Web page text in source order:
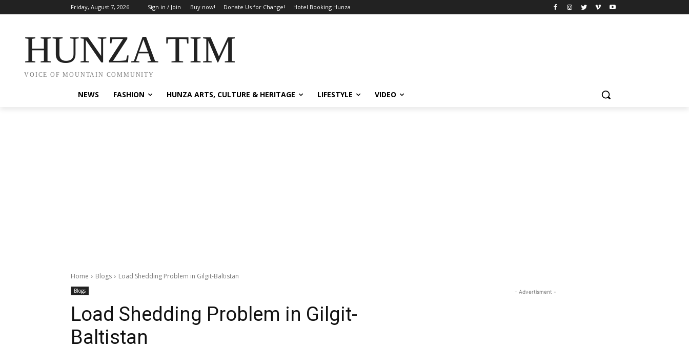
Friday, August 7, 2026 Sign in / Join Buy now! Donate Us for Change! Hotel Booking Hunza
HUNZA TIMES
VOICE OF MOUNTAIN COMMUNITY
NEWS FASHION HUNZA ARTS, CULTURE & HERITAGE LIFESTYLE VIDEO
Home Blogs Load Shedding Problem in Gilgit-Baltistan
Blogs
Load Shedding Problem in Gilgit-
Baltistan
- Advertisment -